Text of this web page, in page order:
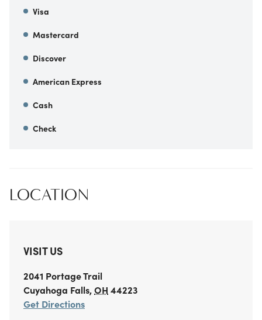
Visa
Mastercard
Discover
American Express
Cash
Check
LOCATION
VISIT US
2041 Portage Trail
Cuyahoga Falls,OH 44223
Get Directions